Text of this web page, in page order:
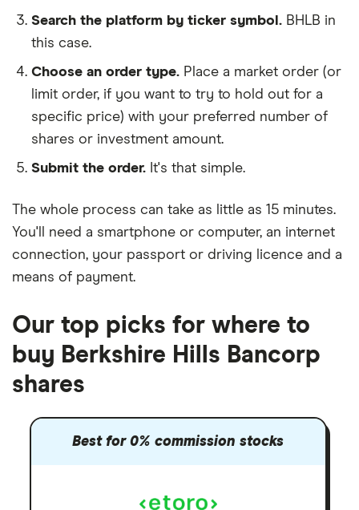
Search the platform by ticker symbol. BHLB in
this case.
Choose an order type. Place a market order (or
limit order, if you want to try to hold out for a
specific price) with your preferred number of
shares or investment amount.
Submit the order. It's that simple.
The whole process can take as little as 15 minutes.
You'll need a smartphone or computer, an internet
connection, your passport or driving licence and a
means of payment.
Our top picks for where to
buy Berkshire Hills Bancorp
shares
Best for 0% commission stocks